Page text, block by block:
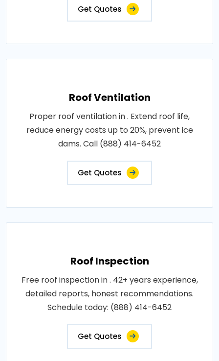
Get Quotes
Roof Ventilation
Proper roof ventilation in . Extend roof life,
reduce energy costs up to 20%, prevent ice
dams. Call (888) 414-6452
Get Quotes
Roof Inspection
Free roof inspection in . 42+ years experience,
detailed reports, honest recommendations.
Schedule today: (888) 414-6452
Get Quotes